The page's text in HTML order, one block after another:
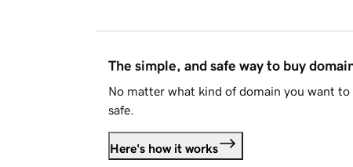
The simple, and safe way to buy
No matter what kind of domain you want
safe.
Here's how it works